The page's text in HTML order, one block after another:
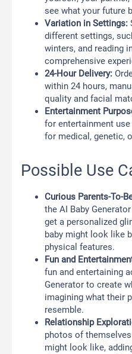
see what your future
Variation in Settings:
different settings,
winters, and reading
comprehensive
24-Hour Delivery:
within 24 hours,
quality and facial
Entertainment
for entertainment
for medical, genetic,
Possible Use
Curious Parents-To-
the AI Baby
get a personalized
baby might look like
physical features.
Fun and
fun and entertaining
Generator to create
imagining what their
resemble.
Relationship
photos of
might look like,